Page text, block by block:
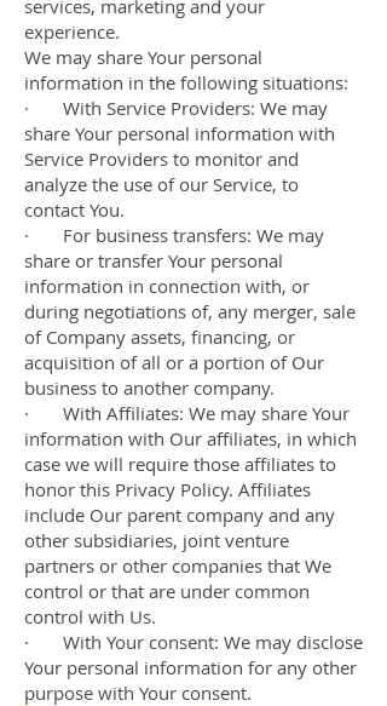
services, marketing and your
experience.
We may share Your personal
information in the following situations:
· With Service Providers: We may
share Your personal information with
Service Providers to monitor and
analyze the use of our Service, to
contact You.
· For business transfers: We may
share or transfer Your personal
information in connection with, or
during negotiations of, any merger, sale
of Company assets, financing, or
acquisition of all or a portion of Our
business to another company.
· With Affiliates: We may share Your
information with Our affiliates, in which
case we will require those affiliates to
honor this Privacy Policy. Affiliates
include Our parent company and any
other subsidiaries, joint venture
partners or other companies that We
control or that are under common
control with Us.
· With Your consent: We may disclose
Your personal information for any other
purpose with Your consent.